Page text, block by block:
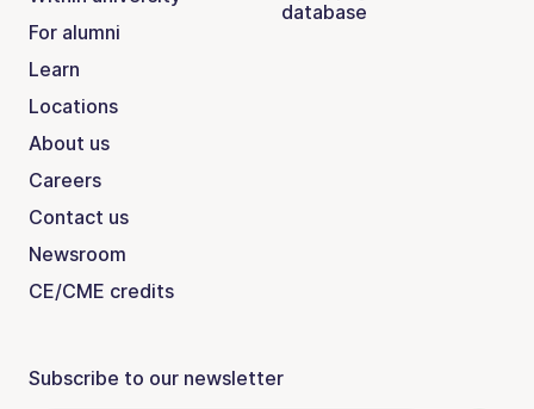
For alumni
Learn
Locations
About us
Careers
Contact us
Newsroom
CE/CME credits
database
Subscribe to our newsletter